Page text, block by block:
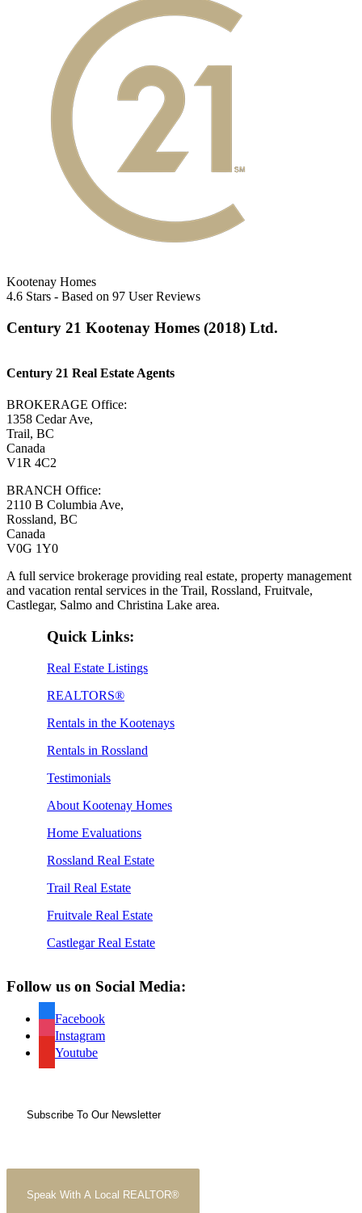
Kootenay Homes
4.6 Stars - Based on 97 User Reviews
Century 21 Kootenay Homes (2018) Ltd.
Century 21 Real Estate Agents
BROKERAGE Office:
1358 Cedar Ave,
Trail, BC
Canada
V1R 4C2
BRANCH Office:
2110 B Columbia Ave,
Rossland, BC
Canada
V0G 1Y0
A full service brokerage providing real estate, property management
and vacation rental services in the Trail, Rossland, Fruitvale,
Castlegar, Salmo and Christina Lake area.
Quick Links:
Real Estate Listings
REALTORS®
Rentals in the Kootenays
Rentals in Rossland
Testimonials
About Kootenay Homes
Home Evaluations
Rossland Real Estate
Trail Real Estate
Fruitvale Real Estate
Castlegar Real Estate
Follow us on Social Media:
Facebook
Instagram
Youtube
Subscribe To Our Newsletter
Speak With A Local REALTOR®